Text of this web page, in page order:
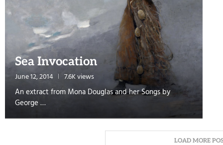
Sea Invocation
June 12, 2014 7.6K views
An extract from Mona Douglas and her Songs by
George …
LOAD MORE